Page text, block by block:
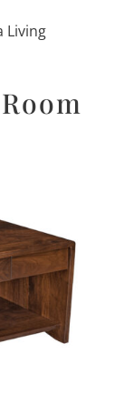
Living